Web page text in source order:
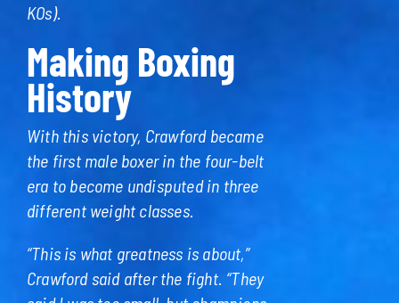
KOs).
Making Boxing
History
With this victory, Crawford became
the first male boxer in the four-belt
era to become undisputed in three
different weight classes.
“This is what greatness is about,”
Crawford said after the fight. “They